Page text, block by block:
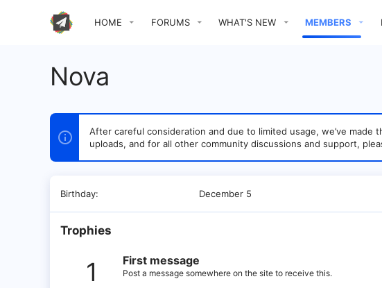
HOME FORUMS WHAT'S NEW MEMBERS
Nova
After careful consideration and due to limited usage, we’ve
uploads, and for all other community discussions and support,
Birthday December 5
Trophies
1 First message
Post a message somewhere on the site to receive this.